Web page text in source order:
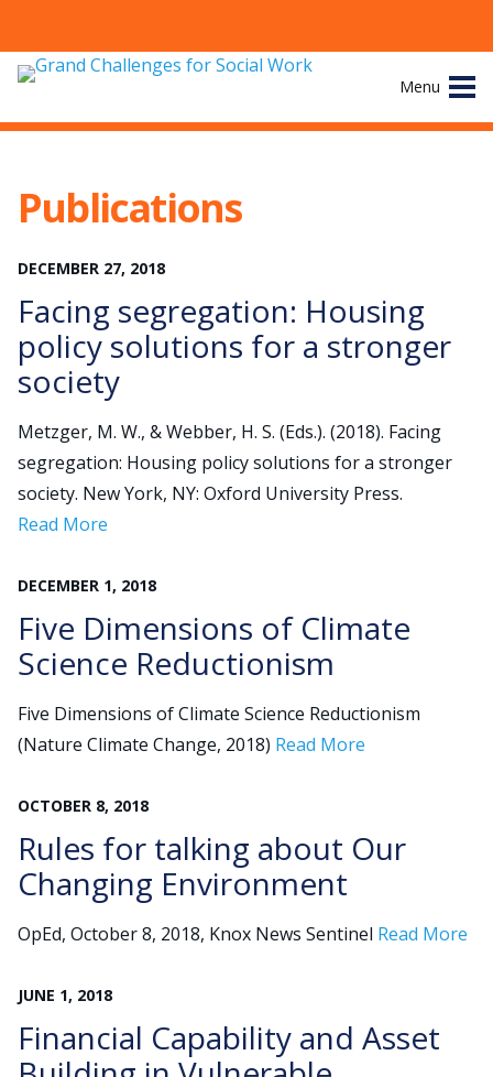
Skip
content
Menu
Site
The Challenges
Working Groups
News & Events
Resources
Publications
JOIN
Publications
DECEMBER 27, 2018
Facing segregation: Housing
policy solutions for a stronger
society
Metzger, M. W., & Webber, H. S. (Eds.). (2018). Facing
segregation: Housing policy solutions for a stronger
society. New York, NY: Oxford University Press.
Read More
DECEMBER 1, 2018
Five Dimensions of Climate
Science Reductionism
Five Dimensions of Climate Science Reductionism
(Nature Climate Change, 2018) Read More
OCTOBER 8, 2018
Rules for talking about Our
Changing Environment
OpEd, October 8, 2018, Knox News Sentinel Read More
JUNE 1, 2018
Financial Capability and Asset